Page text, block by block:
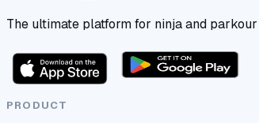
The ultimate platform for ninja and
PRODUCT